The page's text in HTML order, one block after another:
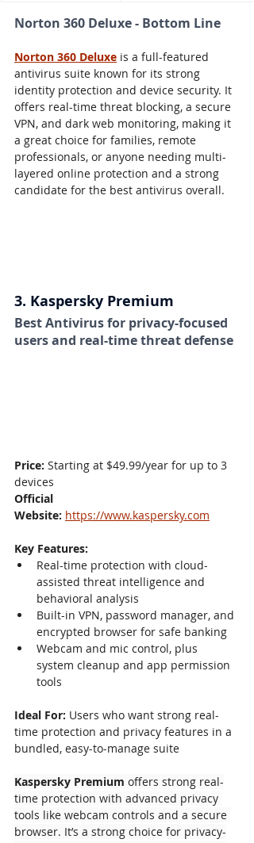
Norton 360 Deluxe - Bottom Line
Norton 360 Deluxe is a full-featured
antivirus suite known for its strong
identity protection and device security. It
offers real-time threat blocking, a secure
VPN, and dark web monitoring, making it
a great choice for families, remote
professionals, or anyone needing multi-
layered online protection and a strong
candidate for the best antivirus overall.
3. Kaspersky Premium
Best Antivirus for privacy-focused
users and real-time threat defense
Price: Starting at $49.99/year for up to 3
devices
Official
Website: https://www.kaspersky.com
Key Features:
Real-time protection with cloud-
assisted threat intelligence and
behavioral analysis
Built-in VPN, password manager, and
encrypted browser for safe banking
Webcam and mic control, plus
system cleanup and app permission
tools
Ideal For: Users who want strong real-
time protection and privacy features in a
bundled, easy-to-manage suite
Kaspersky Premium offers strong real-
time protection with advanced privacy
tools like webcam controls and a secure
browser. It’s a strong choice for privacy-